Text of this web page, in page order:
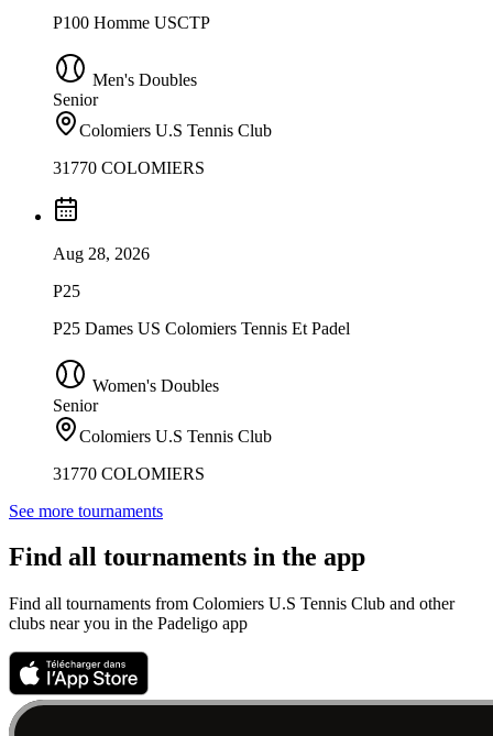
P100 Homme USCTP
Men's Doubles
Senior
Colomiers U.S Tennis Club
31770 COLOMIERS
Aug 28, 2026
P25
P25 Dames US Colomiers Tennis Et Padel
Women's Doubles
Senior
Colomiers U.S Tennis Club
31770 COLOMIERS
See more tournaments
Find all tournaments in the app
Find all tournaments from Colomiers U.S Tennis Club and other
clubs near you in the Padeligo app